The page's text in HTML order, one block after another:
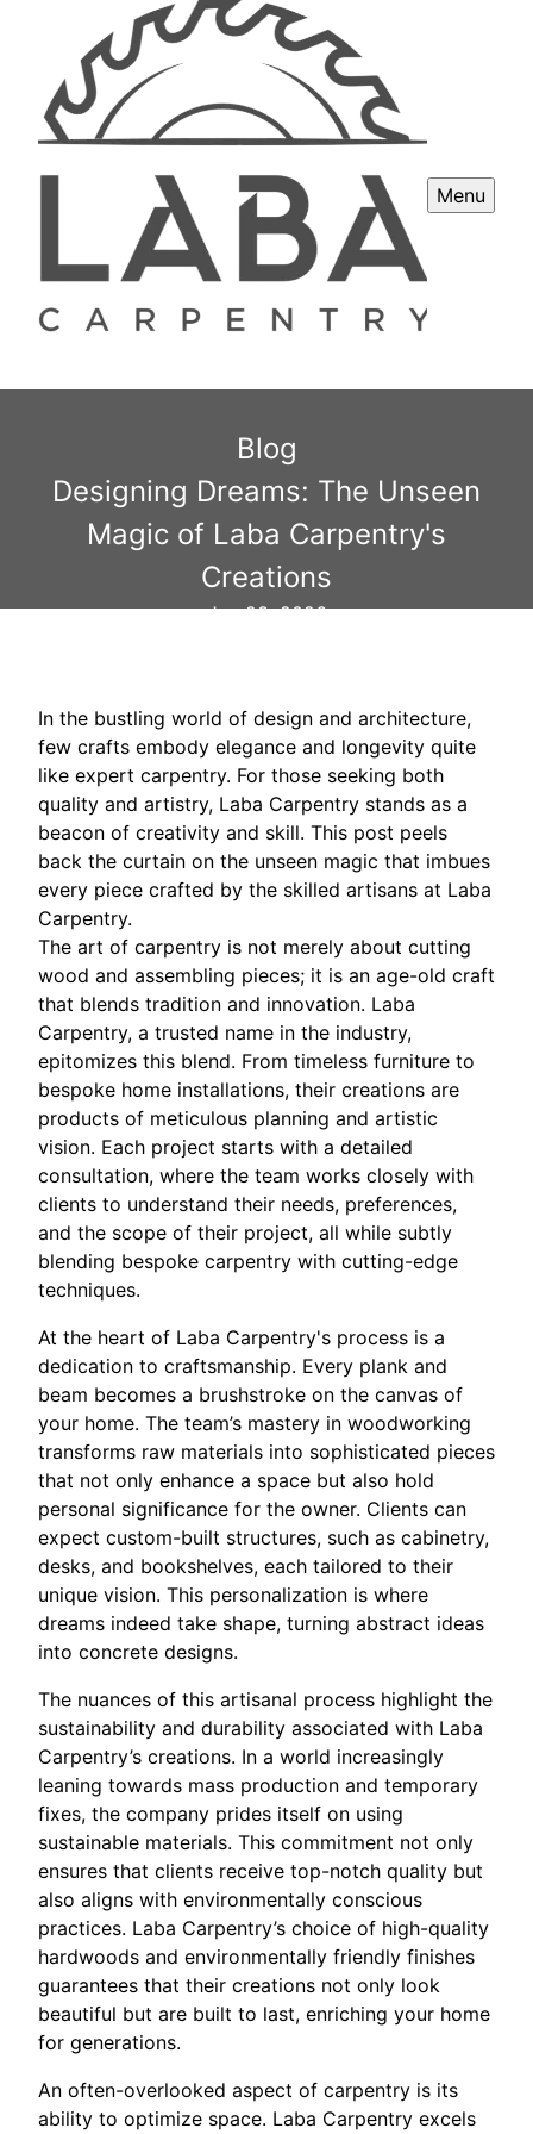
Menu
Blog
Designing Dreams: The Unseen
Magic of Laba Carpentry's
Creations
Jan 23, 2026
In the bustling world of design and architecture,
few crafts embody elegance and longevity quite
like expert carpentry. For those seeking both
quality and artistry, Laba Carpentry stands as a
beacon of creativity and skill. This post peels
back the curtain on the unseen magic that imbues
every piece crafted by the skilled artisans at Laba
Carpentry.
The art of carpentry is not merely about cutting
wood and assembling pieces; it is an age-old craft
that blends tradition and innovation. Laba
Carpentry, a trusted name in the industry,
epitomizes this blend. From timeless furniture to
bespoke home installations, their creations are
products of meticulous planning and artistic
vision. Each project starts with a detailed
consultation, where the team works closely with
clients to understand their needs, preferences,
and the scope of their project, all while subtly
blending bespoke carpentry with cutting-edge
techniques.
At the heart of Laba Carpentry's process is a
dedication to craftsmanship. Every plank and
beam becomes a brushstroke on the canvas of
your home. The team’s mastery in woodworking
transforms raw materials into sophisticated pieces
that not only enhance a space but also hold
personal significance for the owner. Clients can
expect custom-built structures, such as cabinetry,
desks, and bookshelves, each tailored to their
unique vision. This personalization is where
dreams indeed take shape, turning abstract ideas
into concrete designs.
The nuances of this artisanal process highlight the
sustainability and durability associated with Laba
Carpentry’s creations. In a world increasingly
leaning towards mass production and temporary
fixes, the company prides itself on using
sustainable materials. This commitment not only
ensures that clients receive top-notch quality but
also aligns with environmentally conscious
practices. Laba Carpentry’s choice of high-quality
hardwoods and environmentally friendly finishes
guarantees that their creations not only look
beautiful but are built to last, enriching your home
for generations.
An often-overlooked aspect of carpentry is its
ability to optimize space. Laba Carpentry excels